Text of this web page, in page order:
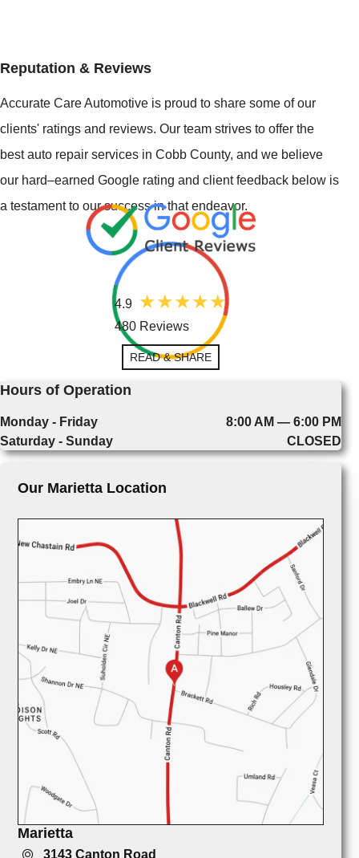
Reputation & Reviews
Accurate Care Automotive is proud to share some of our
clients' ratings and reviews. Our team strives to offer the
best auto repair services in Cobb County, and we believe
our hard–earned Google rating and client feedback below is
a testament to our success in that endeavor.
4.9
480 Reviews
READ & SHARE
Hours of Operation
Monday - Friday
8:00 AM — 6:00 PM
Saturday - Sunday
CLOSED
Our Marietta Location
Marietta
3143 Canton Road